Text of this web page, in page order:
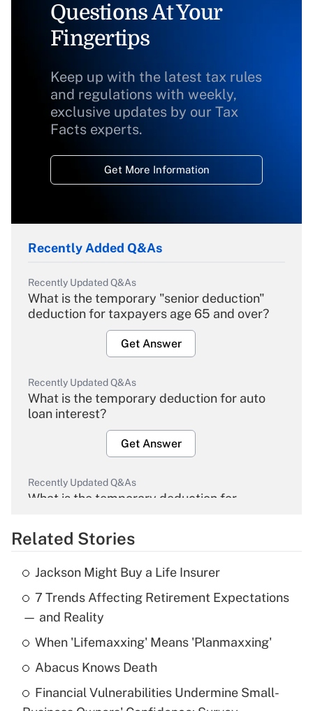
Questions At Your
Fingertips
Keep up with the latest tax rules
and regulations with weekly,
exclusive updates by our Tax
Facts experts.
Get More Information
Recently Added Q&As
Recently Updated Q&As
What is the temporary "senior deduction"
deduction for taxpayers age 65 and over?
Get Answer
Recently Updated Q&As
What is the temporary deduction for auto
loan interest?
Get Answer
Recently Updated Q&As
What is the temporary deduction for
Get Answer
Recently Updated Q&As
What is the temporary deduction for tip
income?
Get Answer
What is a high deductible health plan for
Related Stories
Jackson Might Buy a Life Insurer
7 Trends Affecting Retirement Expectations
— and Reality
When 'Lifemaxxing' Means 'Planmaxxing'
Abacus Knows Death
Financial Vulnerabilities Undermine Small-